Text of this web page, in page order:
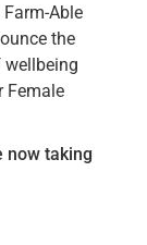
Able
the
wellbeing
Female
now taking